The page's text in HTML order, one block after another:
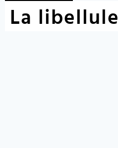
La libellule